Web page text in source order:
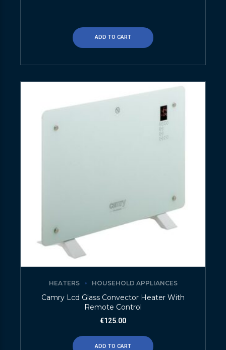
ADD TO CART
HEATERS HOUSEHOLD APPLIANCES
Camry Lcd Glass Convector Heater With
Remote Control
€125.00
ADD TO CART